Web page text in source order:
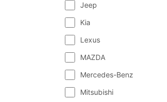
Jeep
Kia
Lexus
MAZDA
Mercedes-Benz
Mitsubishi